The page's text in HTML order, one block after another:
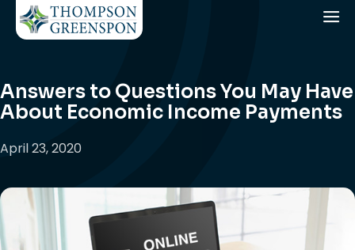
Answers to Questions You May Have
About Economic Income Payments
April 23, 2020